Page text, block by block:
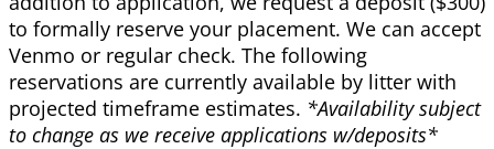
to formally reserve your placement. We can accept
Venmo or regular check. The following
reservations are currently available by litter with
projected timeframe estimates. *Availability subject
to change as we receive applications w/deposits*